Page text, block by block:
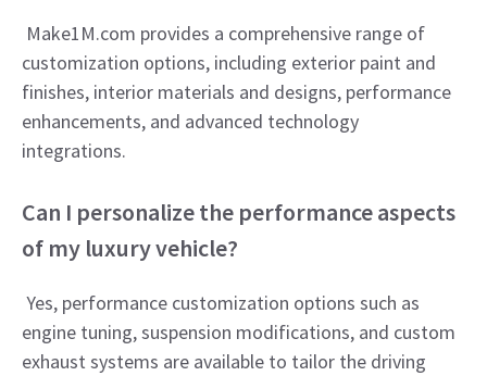
Make1M.com provides a comprehensive range of
customization options, including exterior paint and
finishes, interior materials and designs, performance
enhancements, and advanced technology
integrations.
Can I personalize the performance aspects
of my luxury vehicle?
Yes, performance customization options such as
engine tuning, suspension modifications, and custom
exhaust systems are available to tailor the driving